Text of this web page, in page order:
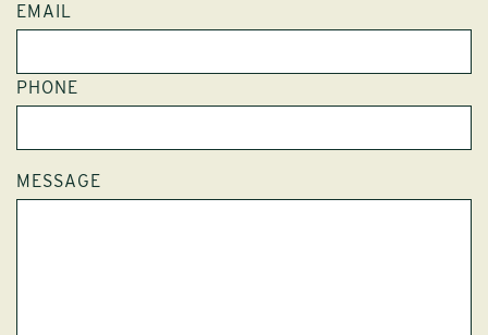
EMAIL
PHONE
MESSAGE